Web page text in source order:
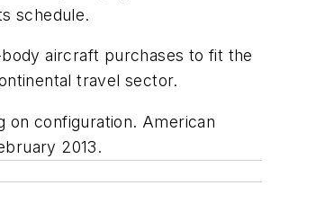
schedule.
aircraft purchases to fit the
travel sector.
on configuration. American
2013.